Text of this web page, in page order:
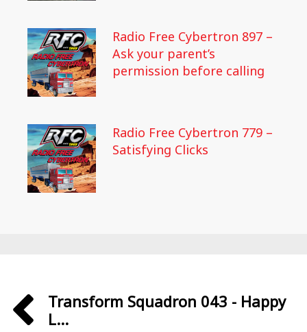
Radio Free Cybertron 897 –
Ask your parent’s
permission before calling
Radio Free Cybertron 779 –
Satisfying Clicks
Transform Squadron 043 - Happy
L...